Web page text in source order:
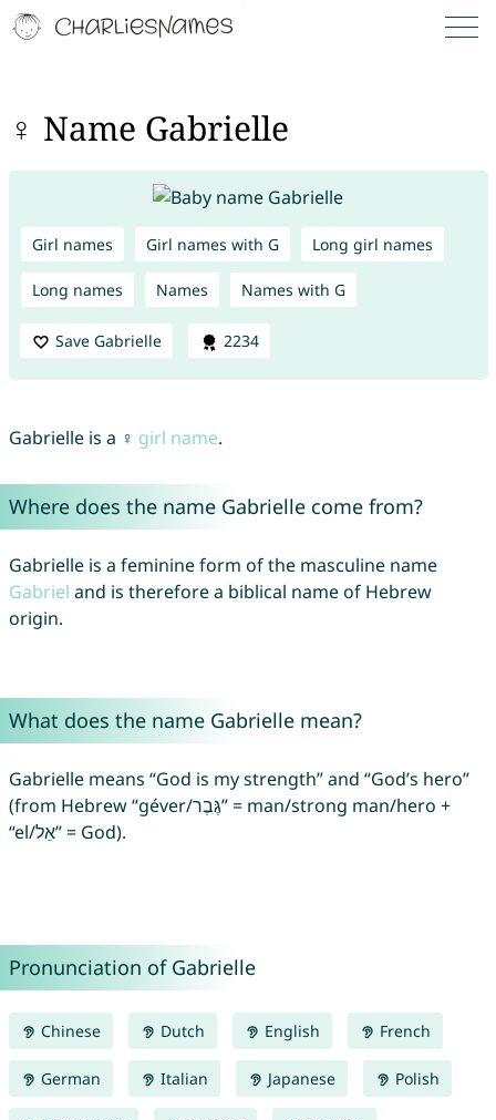
♀ Name Gabrielle
Girl names Girl names with G Long girl names
Long names Names Names with G
Save Gabrielle 2234
Gabrielle is a ♀ girl name.
Where does the name Gabrielle come from?
Gabrielle is a feminine form of the masculine name
Gabriel and is therefore a biblical name of Hebrew
origin.
What does the name Gabrielle mean?
Gabrielle means “God is my strength” and “God’s hero”
(from Hebrew “géver/גֶּבֶר” = man/strong man/hero +
“el/אֵל” = God).
Pronunciation of Gabrielle
Chinese Dutch English French
German Italian Japanese Polish